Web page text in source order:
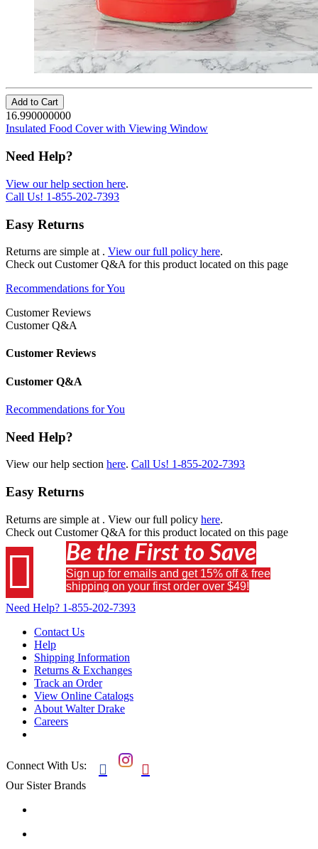
Add to Cart
16.990000000
Insulated Food Cover with Viewing Window
Need Help?
View our help section here.
Call Us! 1-855-202-7393
Easy Returns
Returns are simple at . View our full policy here.
Check out Customer Q&A for this product located on this page
Recommendations for You
Customer Reviews
Customer Q&A
Customer Reviews
Customer Q&A
Recommendations for You
Need Help?
View our help section here. Call Us! 1-855-202-7393
Easy Returns
Returns are simple at . View our full policy here.
Check out Customer Q&A for this product located on this page
 Be the First to Save
Sign up for emails and get 15% off & free
shipping on your first order over $49!
Need Help? 1-855-202-7393
Contact Us
Help
Shipping Information
Returns & Exchanges
Track an Order
View Online Catalogs
About Walter Drake
Careers
Connect With Us:  
Our Sister Brands